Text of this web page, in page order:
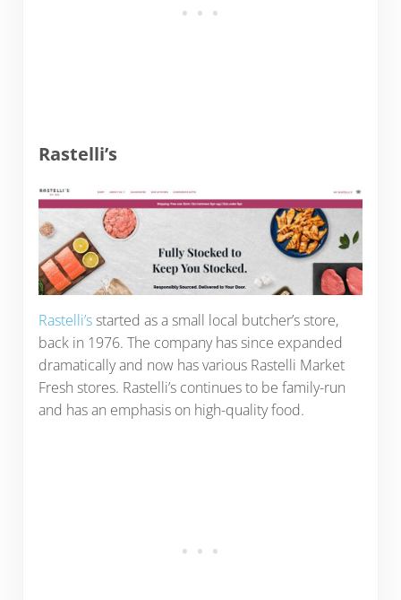
Rastelli’s
Rastelli’sstarted as a small local butcher’s store,
back in 1976. The company has since expanded
dramatically and now has various Rastelli Market
Fresh stores. Rastelli’s continues to be family-run
and has an emphasis on high-quality food.